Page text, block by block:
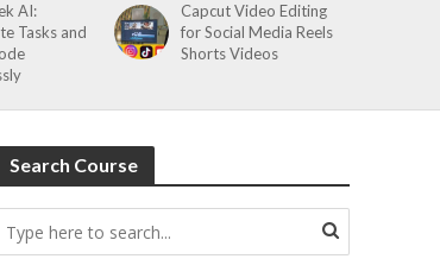
AI:
Tasks and
Capcut Video Editing
for Social Media Reels
Shorts Videos
Search Course